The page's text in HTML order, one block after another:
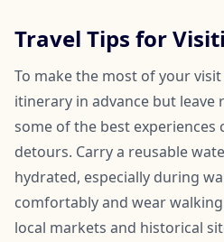
Travel Tips for
To make the most of your
itinerary in advance but
some of the best
detours. Carry a reusable
hydrated, especially during
comfortably and wear
local markets and historical